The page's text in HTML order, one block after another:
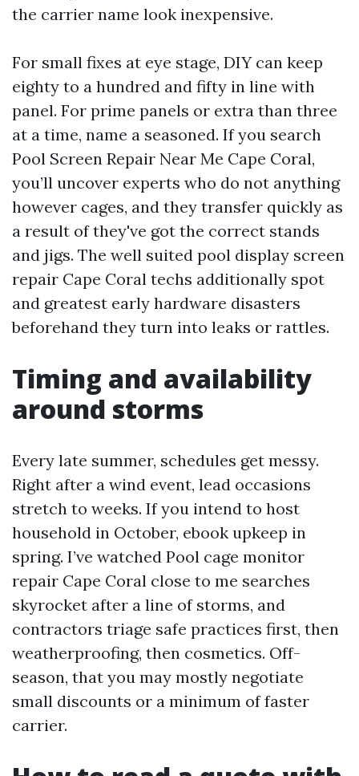
the carrier name look inexpensive.
For small fixes at eye stage, DIY can keep
eighty to a hundred and fifty in line with
panel. For prime panels or extra than three
at a time, name a seasoned. If you search
Pool Screen Repair Near Me Cape Coral,
you’ll uncover experts who do not anything
however cages, and they transfer quickly as
a result of they've got the correct stands
and jigs. The well suited pool display screen
repair Cape Coral techs additionally spot
and greatest early hardware disasters
beforehand they turn into leaks or rattles.
Timing and availability
around storms
Every late summer, schedules get messy.
Right after a wind event, lead occasions
stretch to weeks. If you intend to host
household in October, ebook upkeep in
spring. I’ve watched Pool cage monitor
repair Cape Coral close to me searches
skyrocket after a line of storms, and
contractors triage safe practices first, then
weatherproofing, then cosmetics. Off-
season, that you may mostly negotiate
small discounts or a minimum of faster
carrier.